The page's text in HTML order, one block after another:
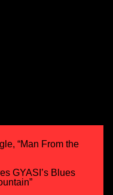
“Man From the
GYASI’s Blues